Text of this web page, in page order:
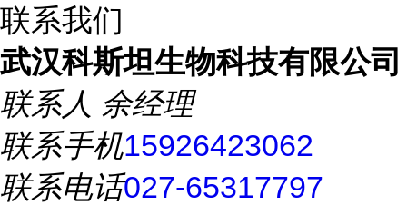
联系我们
武汉科斯坦生物科技有限公司
联系人 余经理
联系手机15926423062
联系电话027-65317797